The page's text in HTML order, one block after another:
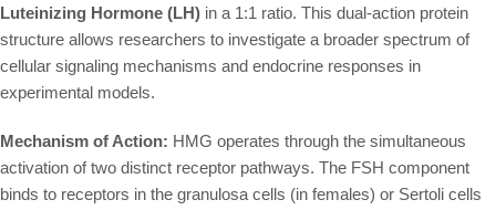
Luteinizing Hormone (LH) in a 1:1 ratio. This dual-action protein
structure allows researchers to investigate a broader spectrum of
cellular signaling mechanisms and endocrine responses in
experimental models.
Mechanism of Action: HMG operates through the simultaneous
activation of two distinct receptor pathways. The FSH component
binds to receptors in the granulosa cells (in females) or Sertoli cells